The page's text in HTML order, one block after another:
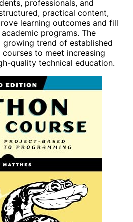
professionals, and
practical content,
learning outcomes and fill
programs. The
trend of established
to meet increasing
quality technical education.